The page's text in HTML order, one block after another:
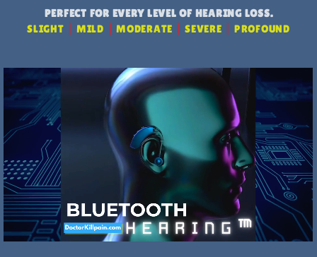
PERFECT FOR EVERY LEVEL OF HEARING LOSS.
SLIGHT
MILD MODERATE SEVERE PROFOUND